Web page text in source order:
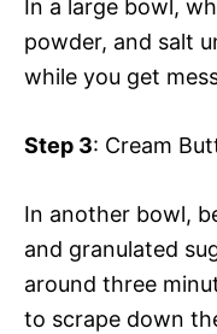
In a large bowl,
powder, and salt
while you get
Step 3: Cream
In another bowl,
and granulated
around three
to scrape down